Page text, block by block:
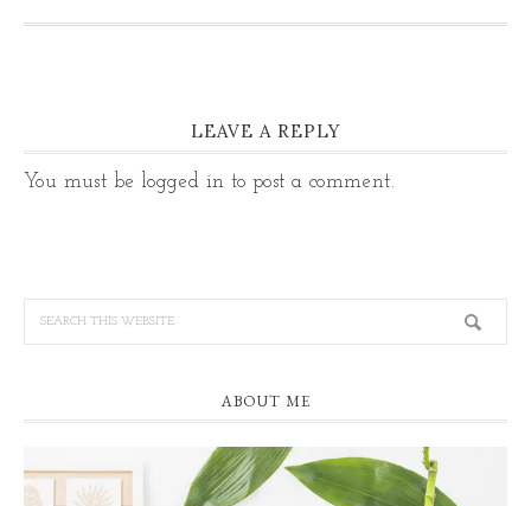
LEAVE A REPLY
You must be logged in to post a comment.
ABOUT ME